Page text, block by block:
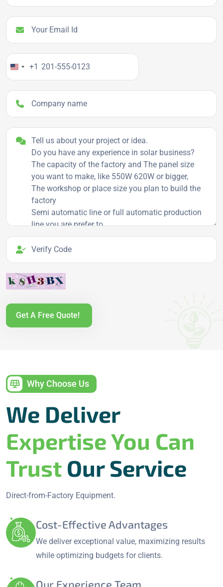
Your Email Id
Your Phone Number
+1
Company name
Project details
Verify Code
Get A Free Quote!
Why Choose Us
We Deliver
Expertise You Can
Trust Our Service
Direct-from-Factory Equipment.
Cost-Effective Advantages
We deliver exceptional value, maximizing results
while optimizing budgets for clients.
Our Experience Team